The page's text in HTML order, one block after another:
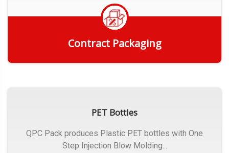
Contract Packaging
PET Bottles
QPC Pack produces Plastic PET bottles with One
Step Injection Blow Molding...